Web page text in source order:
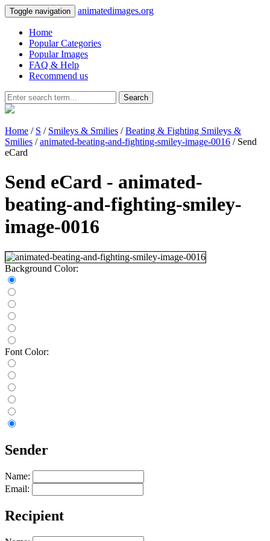
Toggle navigation animatedimages.org
Home
Popular Categories
Popular Images
FAQ & Help
Recommend us
Search
Home / S / Smileys & Smilies /Beating & Fighting Smileys &
Smilies /animated-beating-and-fighting-smiley-image-0016 / Send
eCard
Send eCard - animated-
beating-and-fighting-smiley-
image-0016
Background Color:
Font Color:
Sender
Name:
Email:
Recipient